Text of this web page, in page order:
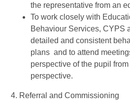
the representative from an
To work closely with
Behaviour Services, CYPS
detailed and consistent
plans and to attend
perspective of the pupil
perspective.
4. Referral and Commissioning